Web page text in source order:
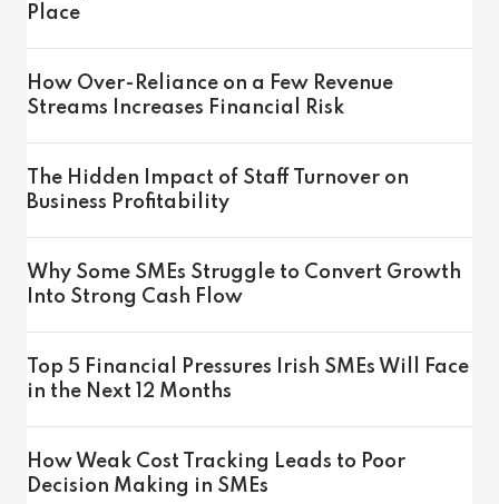
Place
How Over-Reliance on a Few Revenue
Streams Increases Financial Risk
The Hidden Impact of Staff Turnover on
Business Profitability
Why Some SMEs Struggle to Convert Growth
Into Strong Cash Flow
Top 5 Financial Pressures Irish SMEs Will Face
in the Next 12 Months
How Weak Cost Tracking Leads to Poor
Decision Making in SMEs